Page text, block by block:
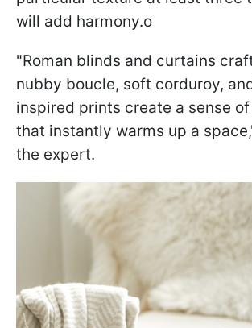
will add harmony.o
"Roman blinds and curtains
nubby boucle, soft corduroy,
inspired prints create a sense
that instantly warms up a
the expert.